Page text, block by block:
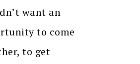
want an
to come
to get